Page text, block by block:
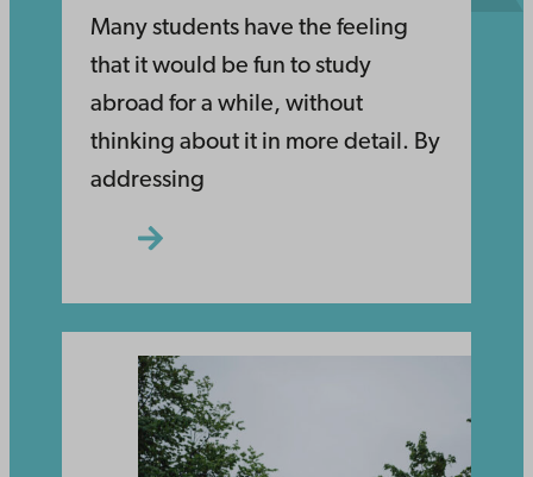
Many students have the feeling
that it would be fun to study
abroad for a while, without
thinking about it in more detail. By
addressing